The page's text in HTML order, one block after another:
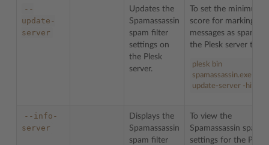
--
update-
server
Updates the
Spamassassin
spam filter
settings on
the Plesk
server.
To set the minimum
score for marking
messages as spam
the Plesk server to
plesk bin
spamassassin.exe --
update-server -hits 5
--info-
server
Displays the
Spamassassin
spam filter
To view the
Spamassassin spam
settings for the Plesk